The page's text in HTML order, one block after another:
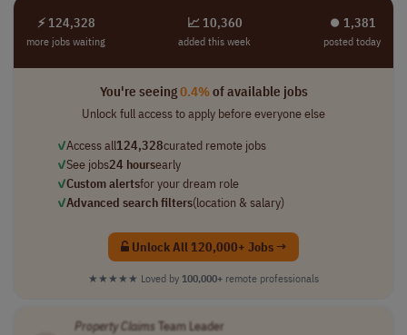
⚡ 124,328
more jobs waiting
📈 10,360
added this week
⏺︎ 1,381
posted today
You're seeing0.4%of available jobs
Unlock full access to apply before everyone else
✓Access all124,328curated remote jobs
✓See jobs24 hoursearly
✓Custom alertsfor your dream role
✓Advanced search filters(location & salary)
Unlock All 120,000+ Jobs →
★★★★★ Loved by 100,000+ remote professionals
PropertyClaims Team Leader